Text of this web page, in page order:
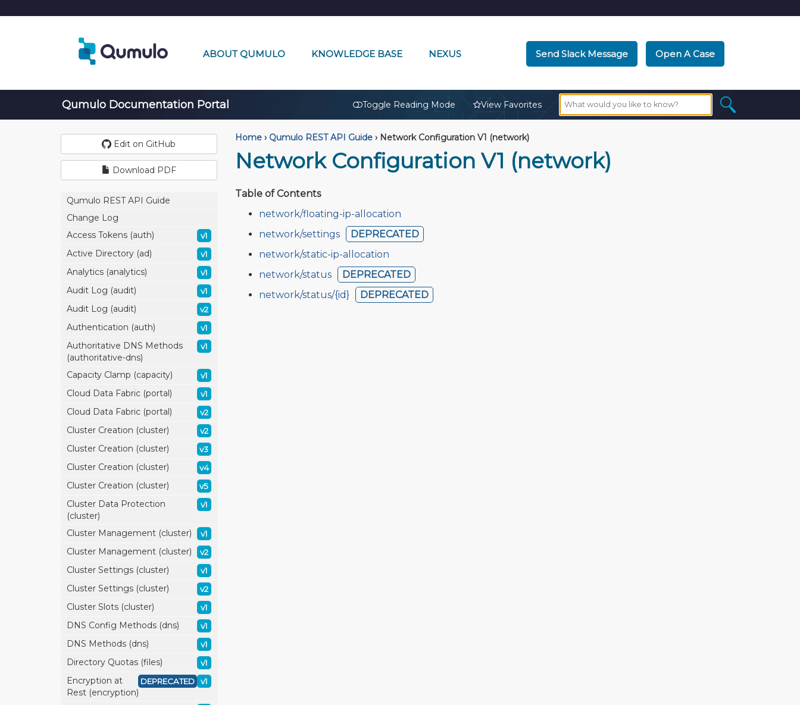
ABOUT QUMULO KNOWLEDGE BASE NEXUS Send Slack Message Open A Case
Qumulo Documentation Portal Toggle Reading Mode View Favorites
Edit on GitHub
Download PDF
Qumulo REST API Guide
Change Log
Access Tokens (auth)
v1
Active Directory (ad) v1
Analytics (analytics) v1
Audit Log (audit) v1
Audit Log (audit) v2
Authentication (auth) v1
Authoritative DNS Methods
(authoritative-dns)
v1
Capacity Clamp (capacity) v1
Cloud Data Fabric (portal) v1
Cloud Data Fabric (portal) v2
Cluster Creation (cluster) v2
Cluster Creation (cluster) v3
Cluster Creation (cluster) v4
Cluster Creation (cluster) v5
Cluster Data Protection
(cluster)
v1
Cluster Management (cluster) v1
Cluster Management (cluster) v2
Cluster Settings (cluster) v1
Cluster Settings (cluster) v2
Cluster Slots (cluster) v1
DNS Config Methods (dns) v1
DNS Methods (dns) v1
Directory Quotas (files) v1
Encryption at
Rest (encryption)
v1
DEPRECATED
Home › Qumulo REST API Guide ›Network Configuration V1 (network)
Network Configuration V1 (network)
Table of Contents
network/floating-ip-allocation
network/settings
DEPRECATED
network/static-ip-allocation
network/status
DEPRECATED
network/status/{id}
DEPRECATED